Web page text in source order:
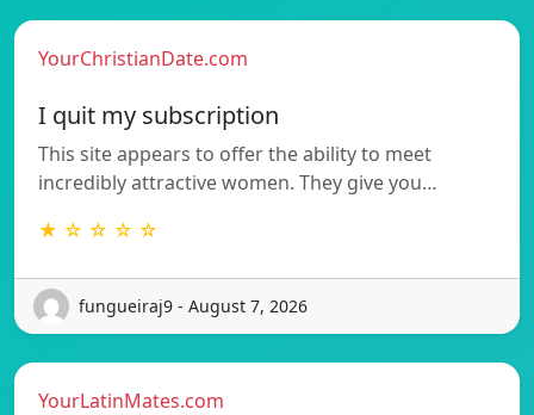
YourChristianDate.com
I quit my subscription
This site appears to offer the ability to meet
incredibly attractive women. They give you…
★ ☆ ☆ ☆ ☆
fungueiraj9 - August 7, 2026
YourLatinMates.com